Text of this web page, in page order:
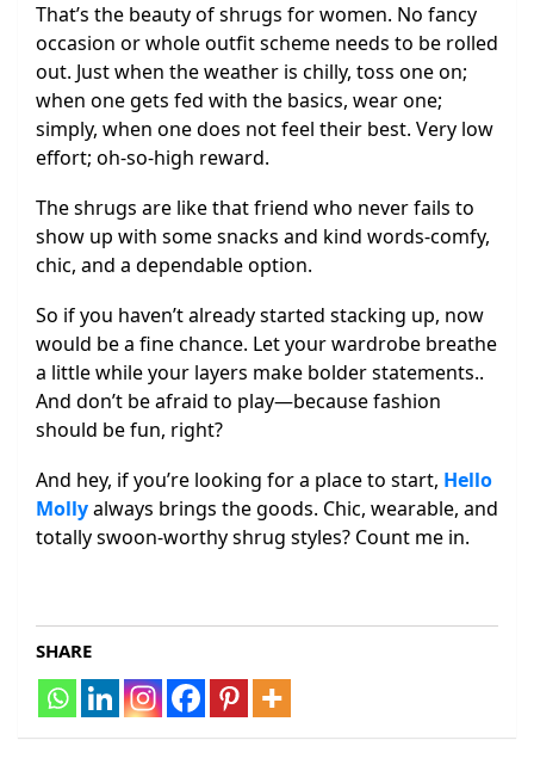
That’s the beauty of shrugs for women. No fancy
occasion or whole outfit scheme needs to be rolled
out. Just when the weather is chilly, toss one on;
when one gets fed with the basics, wear one;
simply, when one does not feel their best. Very low
effort; oh-so-high reward.
The shrugs are like that friend who never fails to
show up with some snacks and kind words-comfy,
chic, and a dependable option.
So if you haven’t already started stacking up, now
would be a fine chance. Let your wardrobe breathe
a little while your layers make bolder statements..
And don’t be afraid to play—because fashion
should be fun, right?
And hey, if you’re looking for a place to start, Hello
Mollyalways brings the goods. Chic, wearable, and
totally swoon-worthy shrug styles? Count me in.
SHARE